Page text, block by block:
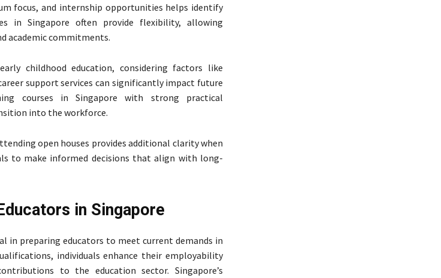
focus, and internship opportunities helps identify
in Singapore often provide flexibility, allowing
academic commitments.
childhood education, considering factors like
support services can significantly impact future
courses in Singapore with strong practical
into the workforce.
open houses provides additional clarity when
to make informed decisions that align with long-
in Singapore
in preparing educators to meet current demands in
individuals enhance their employability
to the education sector. Singapore’s